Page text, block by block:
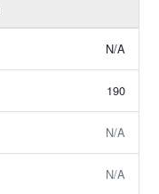
N/A
190
N/A
N/A